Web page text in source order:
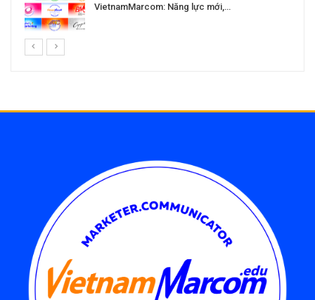
VietnamMarcom: Năng lực mới,…